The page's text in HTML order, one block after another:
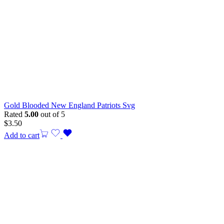
Gold Blooded New England Patriots Svg
Rated 5.00 out of 5
$3.50
Add to cart